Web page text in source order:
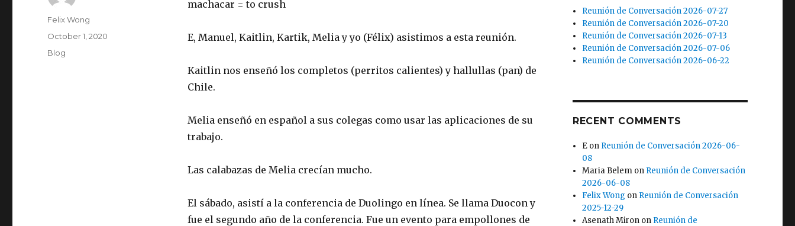
machacar = to crush
E, Manuel, Kaitlin, Kartik, Melia y yo (Félix) asistimos a esta reunión.
Kaitlin nos enseñó los completos (perritos calientes) y hallullas (pan) de
Chile.
Melia enseñó en español a sus colegas como usar las aplicaciones de su
trabajo.
Las calabazas de Melia crecían mucho.
El sábado, asistí a la conferencia de Duolingo en línea. Se llama Duocon y
fue el segundo año de la conferencia. Fue un evento para empollones de
Author
Felix Wong
Posted
on
October 1, 2020
Categories
Blog
Reunión de Conversación 2026-07-27
Reunión de Conversación 2026-07-20
Reunión de Conversación 2026-07-13
Reunión de Conversación 2026-07-06
Reunión de Conversación 2026-06-22
RECENT COMMENTS
E on Reunión de Conversación 2026-06-
08
Maria Belem on Reunión de Conversación
2026-06-08
Felix Wong on Reunión de Conversación
2025-12-29
Asenath Miron on Reunión de